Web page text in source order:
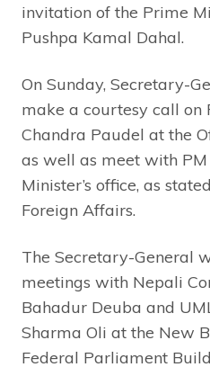
invitation of the Prime
Pushpa Kamal Dahal.
On Sunday, Secretary-
make a courtesy call on
Chandra Paudel at the
as well as meet with
Minister’s office, as
Foreign Affairs.
The Secretary-General
meetings with Nepali
Bahadur Deuba and
Sharma Oli at the New
Federal Parliament